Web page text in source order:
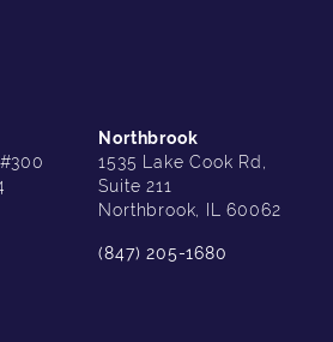
Northbrook
1535 Lake Cook Rd,
Suite 211
Northbrook, IL 60062
(847) 205-1680